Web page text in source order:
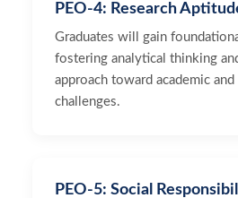
PEO-4: Research
Graduates will gain
fostering analytical thinking
approach toward academic and
challenges.
PEO-5: Social